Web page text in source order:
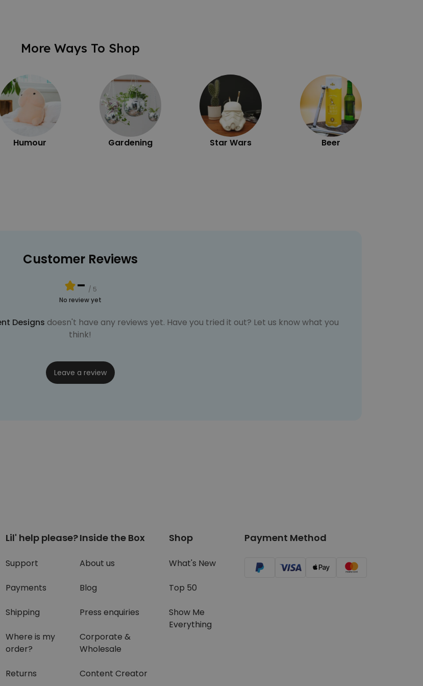
More Ways To Shop
Humour Gardening Star Wars Beer
Customer Reviews
- / 5
No review yet
Designs doesn't have any reviews yet. Have you tried it out? Let us know what you
think!
Leave a review
Lil' help please?
Support
Payments
Shipping
Where is my
order?
Returns
Inside the Box
About us
Blog
Press enquiries
Corporate &
Wholesale
Content Creator
Shop
What's New
Top 50
Show Me
Everything
Payment Method